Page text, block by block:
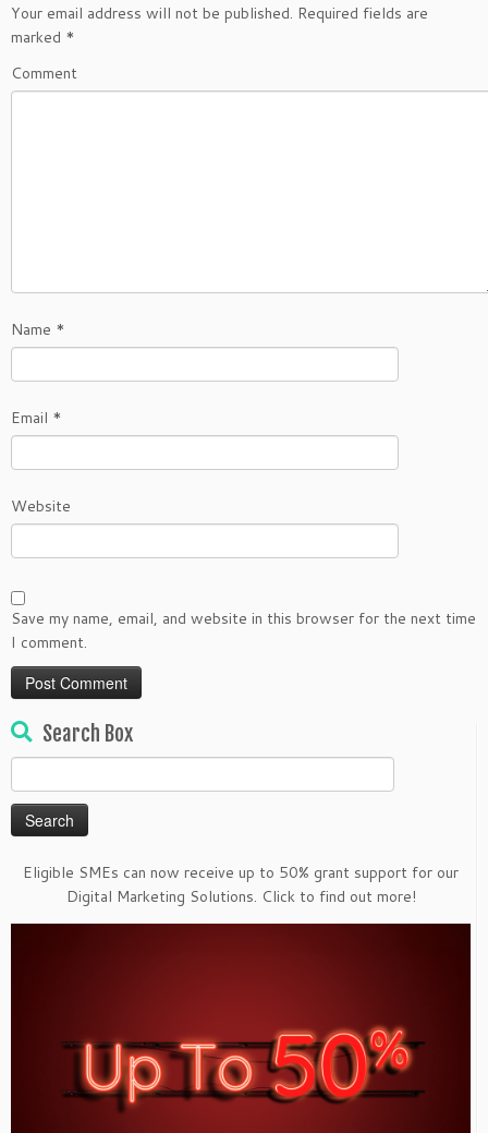
Your email address will not be published. Required fields are
marked *
Comment
Name *
Email *
Website
Save my name, email, and website in this browser for the next time
I comment.
Search Box
for:
Eligible SMEs can now receive up to 50% grant support for our
Digital Marketing Solutions. Click to find out more!